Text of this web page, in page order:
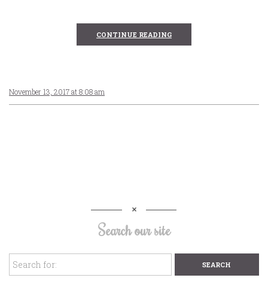
CONTINUE READING
November 13, 2017 at 8:08 am
Search our site